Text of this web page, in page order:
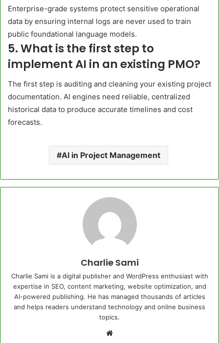
Enterprise-grade systems protect sensitive operational
data by ensuring internal logs are never used to train
public foundational language models.
5. What is the first step to
implement AI in an existing PMO?
The first step is auditing and cleaning your existing project
documentation. AI engines need reliable, centralized
historical data to produce accurate timelines and cost
forecasts.
AI in Project Management
Charlie Sami
Charlie Sami is a digital publisher and WordPress enthusiast with
expertise in SEO, content marketing, website optimization, and
AI-powered publishing. He has managed thousands of articles
and helps readers understand technology and online business
topics.
Website